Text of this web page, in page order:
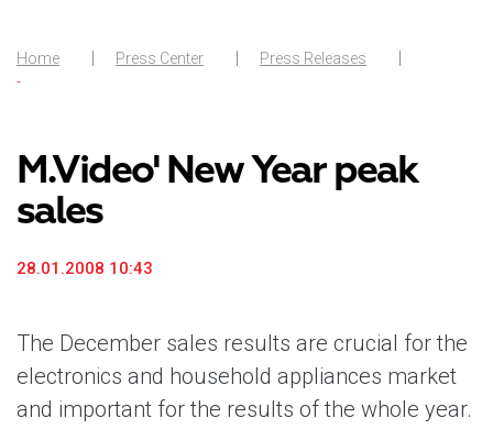
Home Press Center
Press Releases
-
M.Video' New Year peak
sales
28.01.2008 10:43
The December sales results are crucial for the
electronics and household appliances market
and important for the results of the whole year.